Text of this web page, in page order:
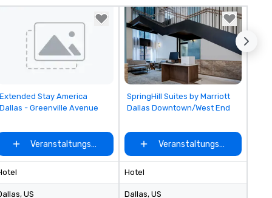
Removed from favorites
Extended Stay America
Dallas - Greenville Avenue
Veranstaltungsort auswählen
, US
Removed from favorites
SpringHill Suites by Marriott
Dallas Downtown/West End
Veranstaltungsort
Hotel
Dallas, US